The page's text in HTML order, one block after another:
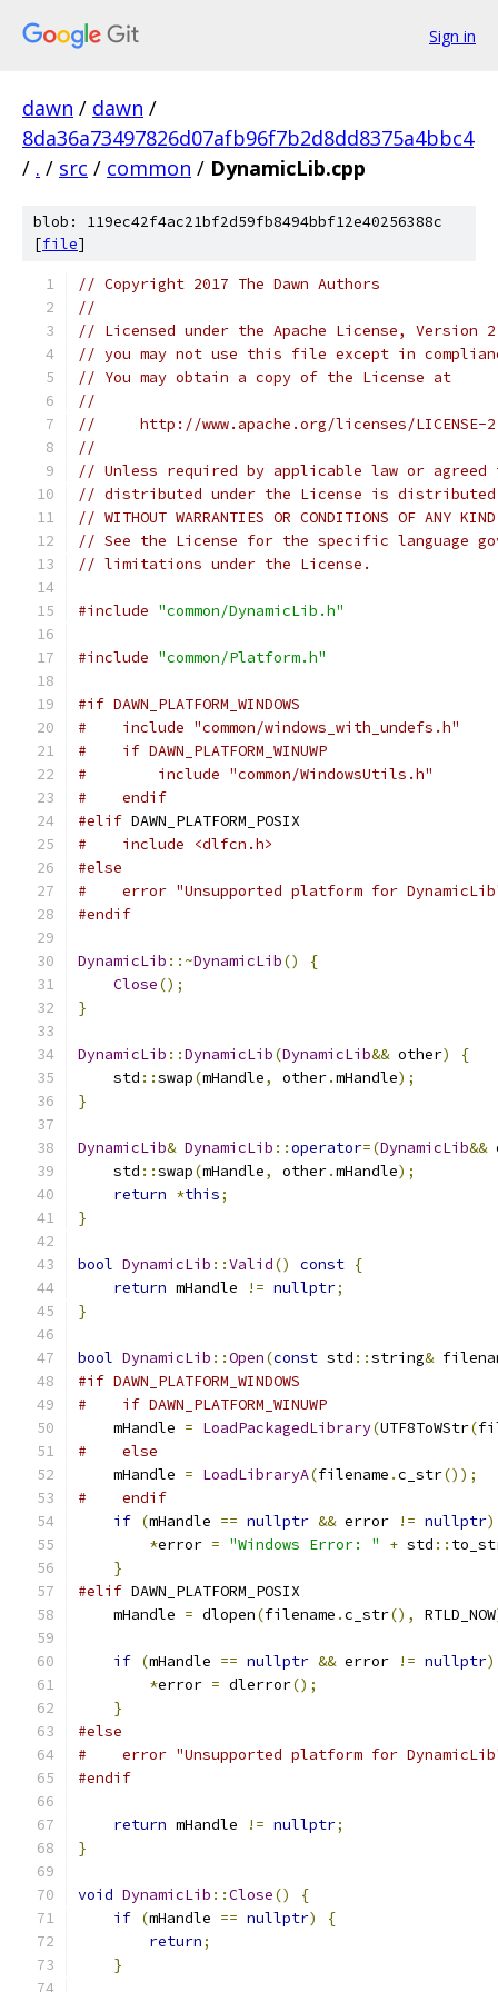
Sign in
dawn / dawn /
8da36a73497826d07afb96f7b2d8dd8375a4bbc4
/ . / src / common / DynamicLib.cpp
blob: 119ec42f4ac21bf2d59fb8494bbf12e40256388c
[file]
// Copyright 2017 The Dawn Authors
//
// Licensed under the Apache License,
// you may not use this file except in
// You may obtain a copy of the License at
//
//     http://www.apache.org/licenses/LICENSE-
//
// Unless required by applicable law or
// distributed under the License is distributed
// WITHOUT WARRANTIES OR CONDITIONS OF
// See the License for the specific language
// limitations under the License.
#include "common/DynamicLib.h"
#include "common/Platform.h"
#if DAWN_PLATFORM_WINDOWS
#    include "common/windows_with_undefs.h"
#    if DAWN_PLATFORM_WINUWP
#        include "common/WindowsUtils.h"
#    endif
#elif DAWN_PLATFORM_POSIX
#    include <dlfcn.h>
#else
#    error "Unsupported platform for
#endif
DynamicLib ::~DynamicLib()
{
Close();
}
DynamicLib ::DynamicLib(DynamicLib&& other)
{
    std
::swap(mHandle, other.mHandle);
}
DynamicLib& DynamicLib ::operator=(DynamicLib&&
    std
::swap(mHandle, other.mHandle);
return *this;
}
bool DynamicLib ::Valid() const {
return mHandle != nullptr;
}
bool DynamicLib ::Open(const std ::string&
#if DAWN_PLATFORM_WINDOWS
#    if DAWN_PLATFORM_WINUWP
    mHandle
= LoadPackagedLibrary(UTF8ToWStr(
#    else
    mHandle
= LoadLibraryA(filename .c_str());
#    endif
if (mHandle == nullptr && error != nullptr)
*error = "Windows Error: " + std ::
}
#elif DAWN_PLATFORM_POSIX
    mHandle
= dlopen(filename .c_str(), RTLD_NOW
if (mHandle == nullptr && error != nullptr)
*error = dlerror();
}
#else
#    error "Unsupported platform for
#endif
return mHandle != nullptr;
}
void DynamicLib ::Close()
{
if (mHandle == nullptr)
{
return;
}